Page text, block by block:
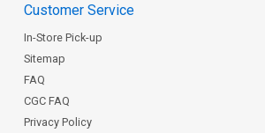
Customer Service
In-Store Pick-up
Sitemap
FAQ
CGC FAQ
Privacy Policy